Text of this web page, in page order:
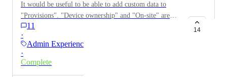
It would be useful to be able to add custom data to
"Provisions". "Device ownership" and "On-site" are
both based on registry keys. Being able to have admin-
created additional types would allow users on
AppsAnywhere Cloud or users where the devices are
not AD-joined to be able to better control application
11
·
Admin Experience
·
Complete
14